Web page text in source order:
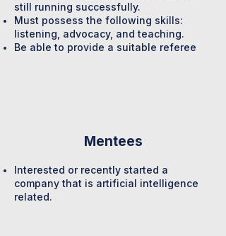
still running successfully.
Must possess the following skills:
listening, advocacy, and teaching.
Be able to provide a suitable referee
Mentees
Interested or recently started a
company that is artificial intelligence
related.